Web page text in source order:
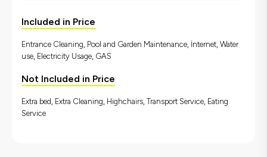
Included in Price
Entrance Cleaning, Pool and Garden Maintenance, İnternet, Water
use, Electricity Usage, GAS
Not Included in Price
Extra bed, Extra Cleaning, Highchairs, Transport Service, Eating
Service